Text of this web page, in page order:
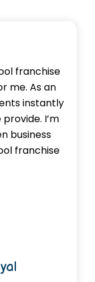
franchise
me. As an
instantly
I’m
business
franchise